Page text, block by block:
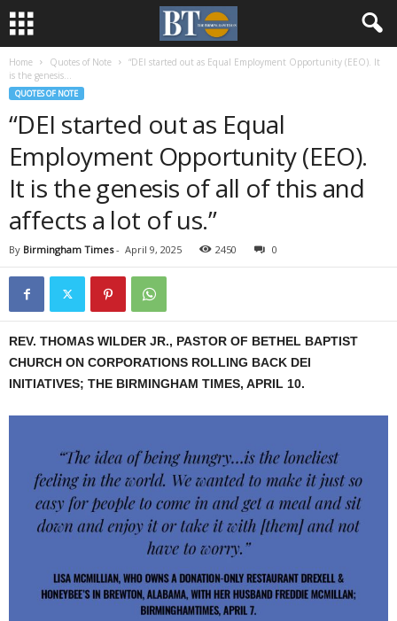
Home Quotes of Note
“DEI started out as Equal Employment Opportunity (EEO). It
is the genesis...
QUOTES OF NOTE
“DEI started out as Equal
Employment Opportunity (EEO).
It is the genesis of all of this and
affects a lot of us.”
By Birmingham Times- April 9, 2025 2450 0
REV. THOMAS WILDER JR., PASTOR OF BETHEL BAPTIST
CHURCH ON CORPORATIONS ROLLING BACK DEI
INITIATIVES; THE BIRMINGHAM TIMES, APRIL 10.